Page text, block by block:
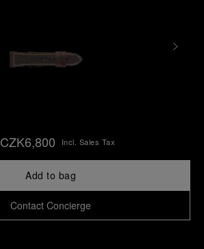
CZK6,800 Incl. Sales Tax
Add to bag
Contact Concierge